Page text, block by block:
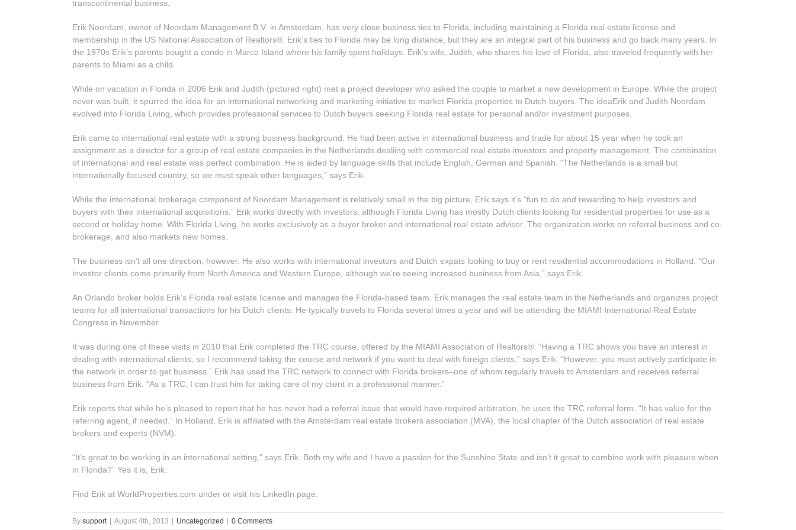
transcontinental business.
Erik Noordam, owner of Noordam Management B.V. in Amsterdam, has very close business ties to Florida, including maintaining a Florida real estate license and
membership in the US National Association of Realtors®. Erik’s ties to Florida may be long distance, but they are an integral part of his business and go back many years. In
the 1970s Erik’s parents bought a condo in Marco Island where his family spent holidays. Erik’s wife, Judith, who shares his love of Florida, also traveled frequently with her
parents to Miami as a child.
While on vacation in Florida in 2006 Erik and Judith (pictured right) met a project developer who asked the couple to market a new development in Europe. While the project
never was built, it spurred the idea for an international networking and marketing initiative to market Florida properties to Dutch buyers. The ideaErik and Judith Noordam
evolved into Florida Living, which provides professional services to Dutch buyers seeking Florida real estate for personal and/or investment purposes.
Erik came to international real estate with a strong business background. He had been active in international business and trade for about 15 year when he took an
assignment as a director for a group of real estate companies in the Netherlands dealiing with commercial real estate investors and property management. The combination
of international and real estate was perfect combination. He is aided by language skills that include English, German and Spanish. “The Netherlands is a small but
internationally focused country, so we must speak other languages,” says Erik.
While the international brokerage component of Noordam Management is relatively small in the big picture, Erik says it’s “fun to do and rewarding to help investors and
buyers with their international acquisitions.” Erik works directly with investors, although Florida Living has mostly Dutch clients looking for residential properties for use as a
second or holiday home. With Florida Living, he works exclusively as a buyer broker and international real estate advisor. The organization works on referral business and co-
brokerage, and also markets new homes.
The business isn’t all one direction, however. He also works with international investors and Dutch expats looking to buy or rent residential accommodations in Holland. “Our
investor clients come primarily from North America and Western Europe, although we’re seeing increased business from Asia,” says Erik.
An Orlando broker holds Erik’s Florida real estate license and manages the Florida-based team. Erik manages the real estate team in the Netherlands and organizes project
teams for all international transactions for his Dutch clients. He typically travels to Florida several times a year and will be attending the MIAMI International Real Estate
Congress in November.
It was during one of these visits in 2010 that Erik completed the TRC course, offered by the MIAMI Association of Realtors®. “Having a TRC shows you have an interest in
dealing with international clients, so I recommend taking the course and network if you want to deal with foreign clients,” says Erik. “However, you must actively participate in
the network in order to get business.” Erik has used the TRC network to connect with Florida brokers–one of whom regularly travels to Amsterdam and receives referral
business from Erik. “As a TRC, I can trust him for taking care of my client in a professional manner.”
Erik reports that while he’s pleased to report that he has never had a referral issue that would have required arbitration, he uses the TRC referral form. “It has value for the
referring agent, if needed.” In Holland, Erik is affiliated with the Amsterdam real estate brokers association (MVA), the local chapter of the Dutch association of real estate
brokers and experts (NVM).
“It’s great to be working in an international setting,” says Erik. Both my wife and I have a passion for the Sunshine State and isn’t it great to combine work with pleasure when
in Florida?” Yes it is, Erik.
Find Erik at WorldProperties.com under or visit his LinkedIn page.
By support August 4th, 2013 Uncategorized 0 Comments